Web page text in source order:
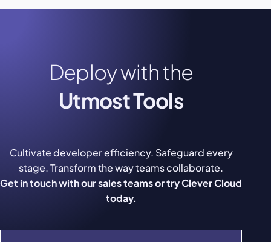
Deploy with the
Utmost Tools
Cultivate developer efficiency. Safeguard every
stage. Transform the way teams collaborate.
Get in touch with our sales teams or try Clever Cloud
today.